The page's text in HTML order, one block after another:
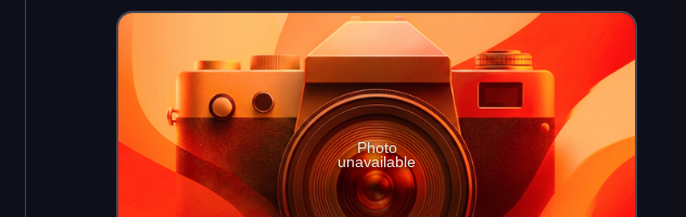
Photo
unavailable